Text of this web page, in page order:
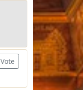
Vote